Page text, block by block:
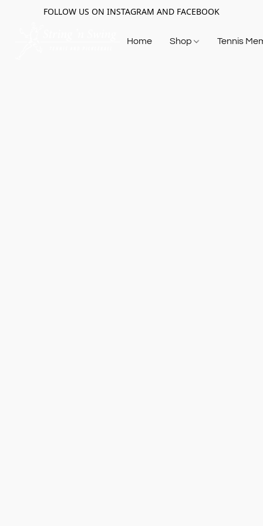
FOLLOW US ON INSTAGRAM AND FACEBOOK
Home Shop Tennis